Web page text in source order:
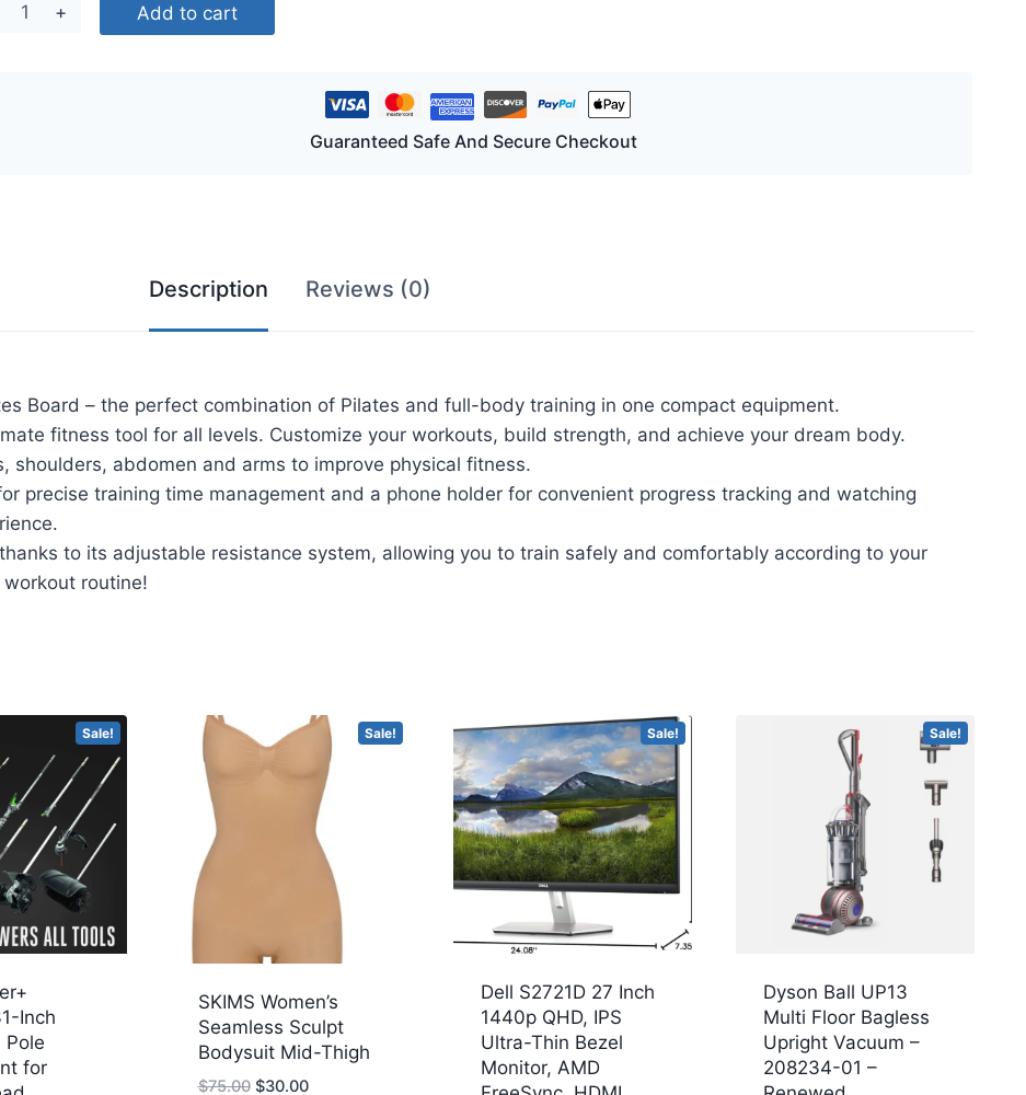
Add to cart
Guaranteed Safe And Secure Checkout
Description Reviews (0)
Board – the perfect combination of Pilates and full-body training in one compact equipment.
fitness tool for all levels. Customize your workouts, build strength, and achieve your dream body.
shoulders, abdomen and arms to improve physical fitness.
precise training time management and a phone holder for convenient progress tracking and watching
to its adjustable resistance system, allowing you to train safely and comfortably according to your
routine!
Sale!
Inch
Pole
for
Sale!
SKIMS Women’s
Seamless Sculpt
Bodysuit Mid-Thigh
$75.00 Original
$30.00Current
Sale!
Dell S2721D 27 Inch
1440p QHD, IPS
Ultra-Thin Bezel
Monitor, AMD
Sale!
Dyson Ball UP13
Multi Floor Bagless
Upright Vacuum –
208234-01 –